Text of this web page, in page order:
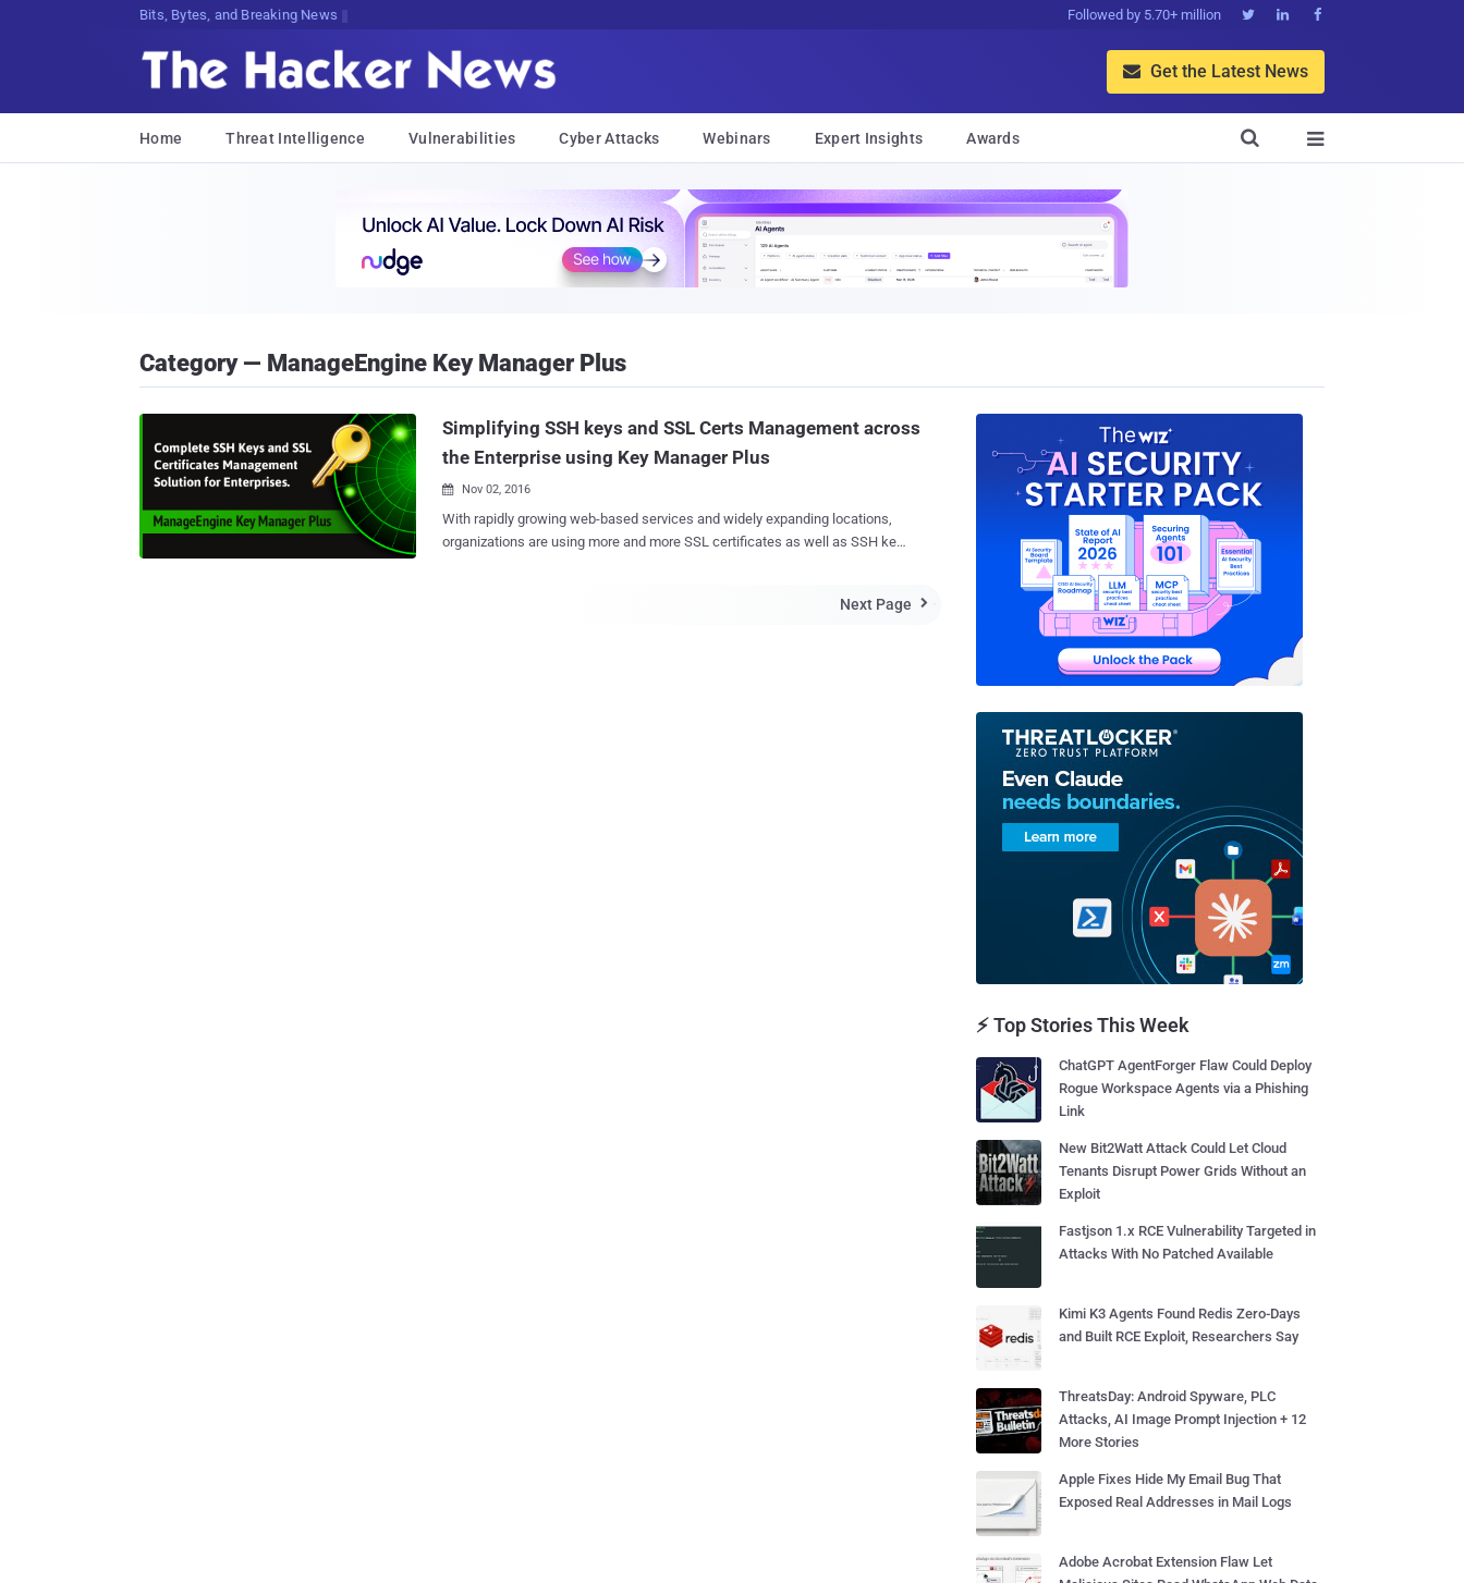
Decr221xjq80,a(SPaG7YZpl4u..)}M;jyo Followed by 5.70+ million   
 Get the Latest News
Home Threat Intelligence Vulnerabilities Cyber Attacks Webinars Expert Insights Awards 

Category — ManageEngine Key Manager Plus
Simplifying SSH keys and SSL Certs Management across
the Enterprise using Key Manager Plus
 Nov 02, 2016
With rapidly growing web-based services and widely expanding locations,
organizations are using more and more SSL certificates as well as SSH keys
Next Page 
⚡ Top Stories This Week
ChatGPT AgentForger Flaw Could Deploy
Rogue Workspace Agents via a Phishing
Link
New Bit2Watt Attack Could Let Cloud
Tenants Disrupt Power Grids Without an
Exploit
Fastjson 1.x RCE Vulnerability Targeted in
Attacks With No Patched Available
Kimi K3 Agents Found Redis Zero-Days
and Built RCE Exploit, Researchers Say
ThreatsDay: Android Spyware, PLC
Attacks, AI Image Prompt Injection + 12
More Stories
Apple Fixes Hide My Email Bug That
Exposed Real Addresses in Mail Logs
Adobe Acrobat Extension Flaw Let